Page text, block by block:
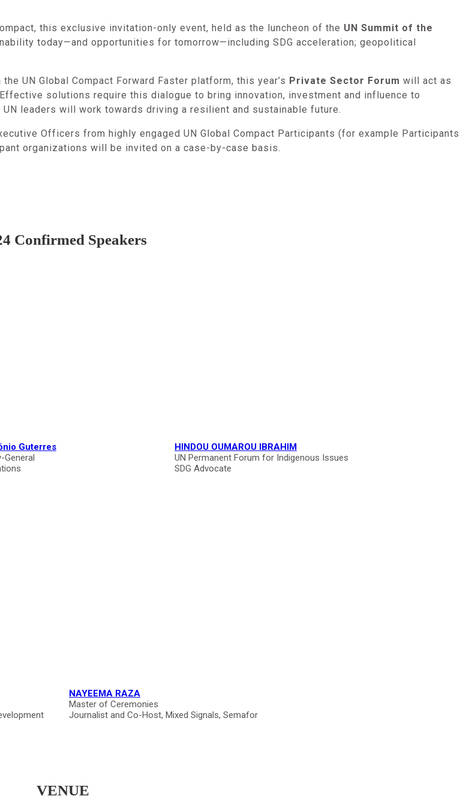
this exclusive invitation-only event, held as the luncheon of the UN Summit of the
today—and opportunities for tomorrow—including SDG acceleration; geopolitical
UN Global Compact Forward Faster platform, this year’s Private Sector Forum will act as
solutions require this dialogue to bring innovation, investment and influence to
leaders will work towards driving a resilient and sustainable future.
Officers from highly engaged UN Global Compact Participants (for example Participants
organizations will be invited on a case-by-case basis.
Confirmed Speakers
Guterres
General
HINDOU OUMAROU IBRAHIM
UN Permanent Forum for Indigenous Issues
SDG Advocate
NAYEEMA RAZA
Master of Ceremonies
Journalist and Co-Host, Mixed Signals, Semafor
VENUE